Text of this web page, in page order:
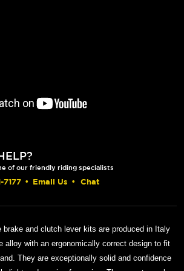
of our friendly riding specialists
7177 • Email Us • Chat
brake and clutch lever kits are produced in Italy
alloy with an ergonomically correct design to fit
They are exceptionally solid and confidence